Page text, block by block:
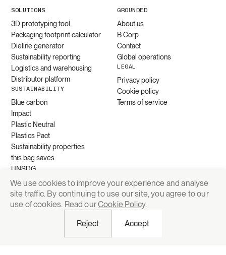
SOLUTIONS
3D prototyping tool
Packaging footprint calculator
Dieline generator
Sustainability reporting
Logistics and warehousing
Distributor platform
SUSTAINABILITY
Blue carbon
Impact
Plastic Neutral
Plastics Pact
Sustainability properties
this bag saves
UNSDG
GROUNDED
About us
B Corp
Contact
Global operations
LEGAL
Privacy policy
Cookie policy
Terms of service
© 2026 Grounded Packaging
Request quote
We use cookies to improve your experience and analyse
site traffic. By continuing to use our site, you agree to our
use of cookies. Read ourCookie Policy.
Reject
Accept